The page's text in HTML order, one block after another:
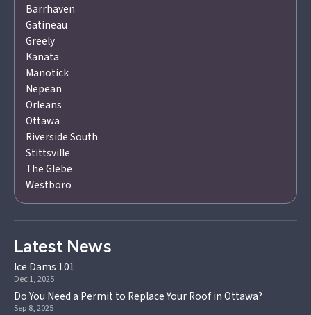
Barrhaven
Gatineau
Greely
Kanata
Manotick
Nepean
Orleans
Ottawa
Riverside South
Stittsville
The Glebe
Westboro
Latest News
Ice Dams 101
Dec 1, 2025
Do You Need a Permit to Replace Your Roof in Ottawa?
Sep 8, 2025